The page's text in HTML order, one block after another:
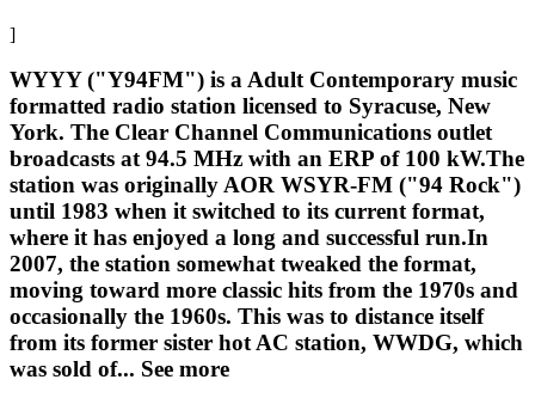
]
WYYY ("Y94FM") is a Adult Contemporary music
formatted radio station licensed to Syracuse, New
York. The Clear Channel Communications outlet
broadcasts at 94.5 MHz with an ERP of 100 kW.The
station was originally AOR WSYR-FM ("94 Rock")
until 1983 when it switched to its current format,
where it has enjoyed a long and successful run.In
2007, the station somewhat tweaked the format,
moving toward more classic hits from the 1970s and
occasionally the 1960s. This was to distance itself
from its former sister hot AC station, WWDG, which
was sold of... See more